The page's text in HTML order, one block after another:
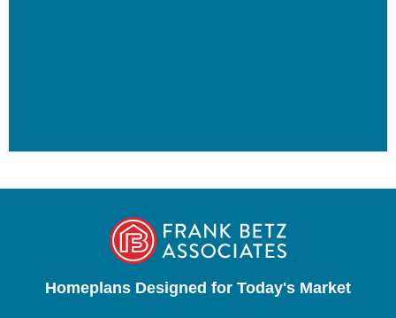
Homeplans Designed for Today's Market